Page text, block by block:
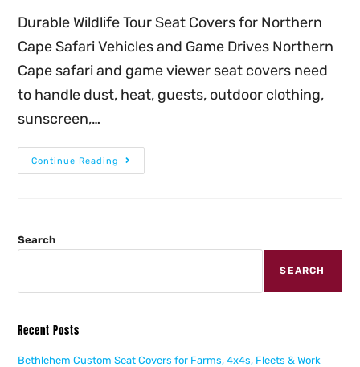
Durable Wildlife Tour Seat Covers for Northern
Cape Safari Vehicles and Game Drives Northern
Cape safari and game viewer seat covers need
to handle dust, heat, guests, outdoor clothing,
sunscreen,…
Continue Reading
Search
SEARCH
Recent Posts
Bethlehem Custom Seat Covers for Farms, 4x4s, Fleets & Work